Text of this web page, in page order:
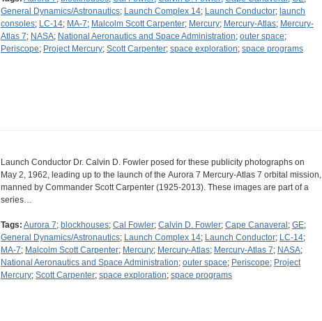
General Dynamics/Astronautics; Launch Complex 14; Launch Conductor; launch
consoles; LC-14; MA-7; Malcolm Scott Carpenter; Mercury; Mercury-Atlas; Mercury-
Atlas 7; NASA; National Aeronautics and Space Administration; outer space;
Periscope; Project Mercury; Scott Carpenter; space exploration; space programs
Launch Conductor Dr. Calvin D. Fowler posed for these publicity photographs on
May 2, 1962, leading up to the launch of the Aurora 7 Mercury-Atlas 7 orbital mission,
manned by Commander Scott Carpenter (1925-2013). These images are part of a
series…
Tags: Aurora 7; blockhouses; Cal Fowler; Calvin D. Fowler; Cape Canaveral ; GE;
General Dynamics/Astronautics; Launch Complex 14; Launch Conductor; LC-14;
MA-7; Malcolm Scott Carpenter; Mercury; Mercury-Atlas; Mercury-Atlas 7; NASA;
National Aeronautics and Space Administration; outer space; Periscope; Project
Mercury; Scott Carpenter; space exploration; space programs